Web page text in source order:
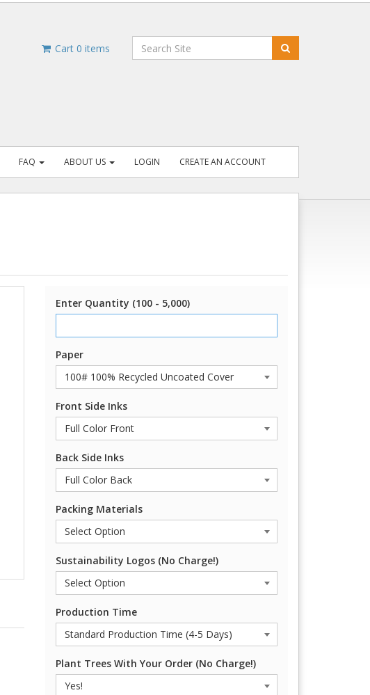
Cart 0 items
FAQ ABOUT US LOGIN CREATE AN ACCOUNT
Enter Quantity (100 - 5,000)
Paper
Front Side Inks
Back Side Inks
Packing Materials
Sustainability Logos (No Charge!)
Production Time
Plant Trees With Your Order (No Charge!)